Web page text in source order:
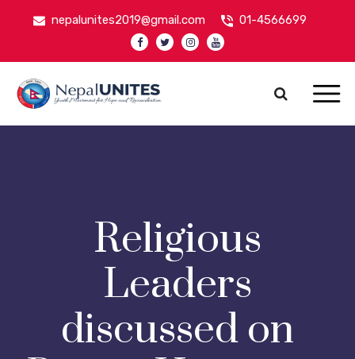
nepalunites2019@gmail.com 01-4566699
Religious
Leaders
discussed on